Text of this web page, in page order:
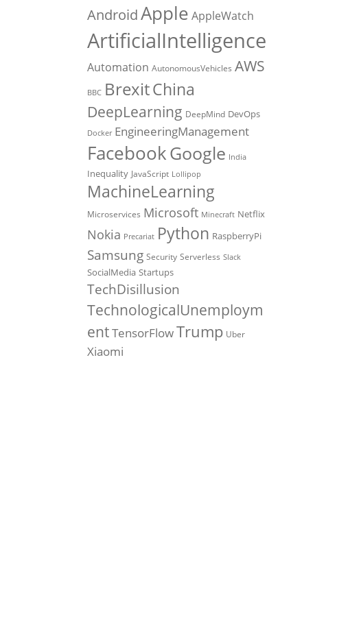
AndroidApple AppleWatch
ArtificialIntelligence
Automation AutonomousVehicles AWS
BBC BrexitChina
DeepLearning DeepMind DevOps
Docker EngineeringManagement
FacebookGoogle India
Inequality JavaScript Lollipop
MachineLearning
Microservices Microsoft Minecraft Netflix
Nokia Precariat Python RaspberryPi
Samsung Security Serverless Slack
SocialMedia Startups
TechDisillusion
TechnologicalUnemploym
entTensorFlowTrump Uber
Xiaomi